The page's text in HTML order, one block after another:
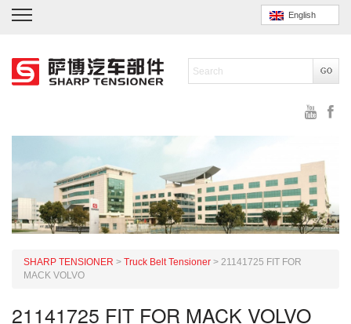
English
SHARP TENSIONER > Truck Belt Tensioner > 21141725 FIT FOR
MACK VOLVO
21141725 FIT FOR MACK VOLVO